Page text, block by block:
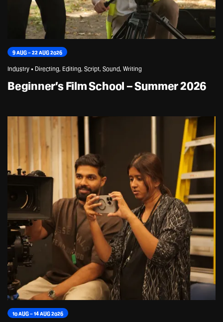
9 AUG – 22 AUG 2026
Industry • Directing, Editing, Script, Sound, Writing
Beginner’s Film School – Summer 2026
10 AUG – 14 AUG 2026